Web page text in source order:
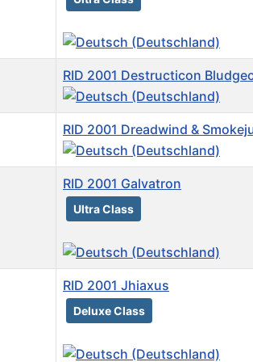
RID 2001 Destructicon
RID 2001 Dreadwind &
RID 2001 Galvatron
Ultra Class
RID 2001 Jhiaxus
Deluxe Class